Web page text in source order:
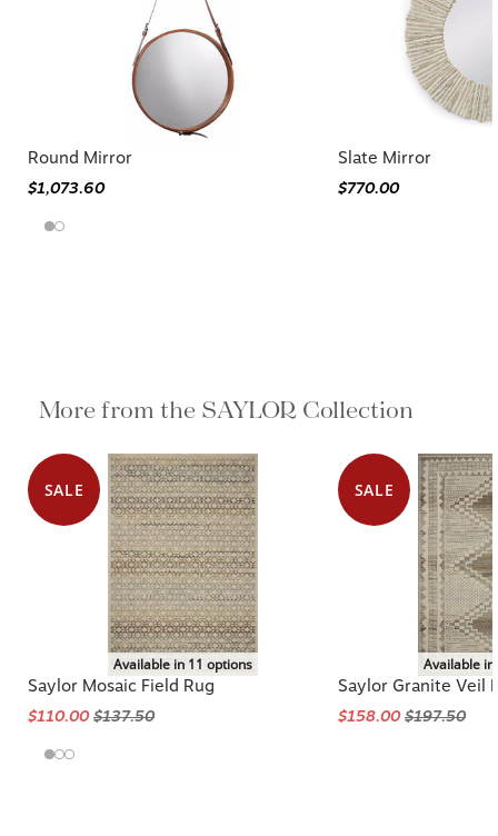
Round Mirror
$1,073.60
Slate Mirror
$770.00
More from the SAYLOR Collection
SALE
Available in 11 options
Saylor Mosaic Field Rug
$110.00$137.50
SALE
Available
Saylor Granite Veil
$158.00$197.50